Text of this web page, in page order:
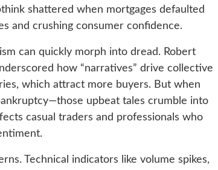
shattered when mortgages defaulted
and crushing consumer confidence.
can quickly morph into dread. Robert
how “narratives” drive collective
which attract more buyers. But when
upbeat tales crumble into
casual traders and professionals who
Technical indicators like volume spikes,